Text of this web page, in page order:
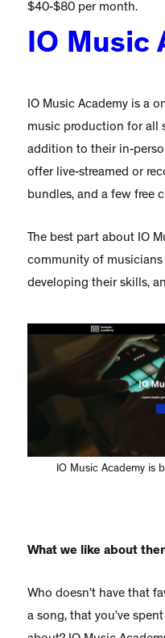
$40-$80 per month.
IO Music
IO Music Academy is a
music production for all
addition to their in-
offer live-streamed or
bundles, and a few free
The best part about IO
community of
developing their skills,
IO Music Academy is
What we like about
Who doesn’t have that
a song, that you’ve